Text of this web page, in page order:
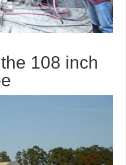
108 inch